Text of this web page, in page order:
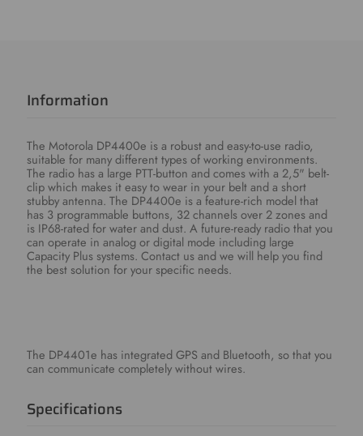
Information
The Motorola DP4400e is a robust and easy-to-use radio,
suitable for many different types of working environments.
The radio has a large PTT-button and comes with a 2,5" belt-
clip which makes it easy to wear in your belt and a short
stubby antenna. The DP4400e is a feature-rich model that
has 3 programmable buttons, 32 channels over 2 zones and
is IP68-rated for water and dust. A future-ready radio that you
can operate in analog or digital mode including large
Capacity Plus systems. Contact us and we will help you find
the best solution for your specific needs.
The DP4401e has integrated GPS and Bluetooth, so that you
can communicate completely without wires.
Specifications